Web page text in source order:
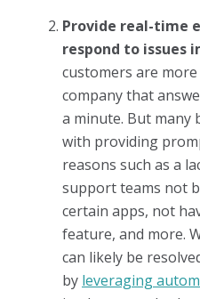
Provide real-time
respond to issues
customers are
company that
a minute. But many
with providing
reasons such as a
support teams not
certain apps, not
feature, and more.
can likely be
by leveraging